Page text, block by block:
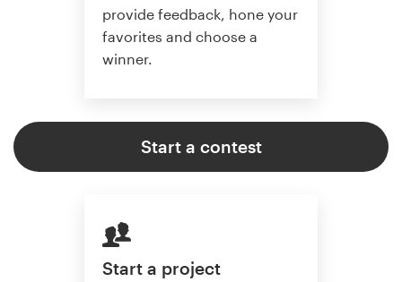
provide feedback, hone your
favorites and choose a
winner.
Start a contest
Start a project